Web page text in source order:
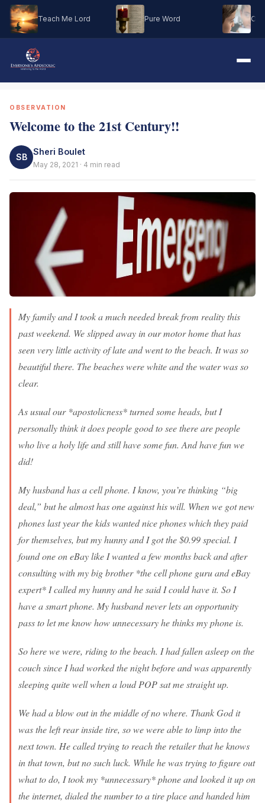
Teach Me Lord Pure Word Oh
OBSERVATION
Welcome to the 21st Century!!
SB
Sheri Boulet
May 28, 2021 · 4 min read
My family and I took a much needed break from reality this
past weekend. We slipped away in our motor home that has
seen very little activity of late and went to the beach. It was so
beautiful there. The beaches were white and the water was so
clear.
As usual our *apostolicness* turned some heads, but I
personally think it does people good to see there are people
who live a holy life and still have some fun. And have fun we
did!
My husband has a cell phone. I know, you’re thinking “big
deal,” but he almost has one against his will. When we got new
phones last year the kids wanted nice phones which they paid
for themselves, but my hunny and I got the $0.99 special. I
found one on eBay like I wanted a few months back and after
consulting with my big brother *the cell phone guru and eBay
expert* I called my hunny and he said I could have it. So I
have a smart phone. My husband never lets an opportunity
pass to let me know how unnecessary he thinks my phone is.
So here we were, riding to the beach. I had fallen asleep on the
couch since I had worked the night before and was apparently
sleeping quite well when a loud POP sat me straight up.
We had a blow out in the middle of no where. Thank God it
was the left rear inside tire, so we were able to limp into the
next town. He called trying to reach the retailer that he knows
in that town, but no such luck. While he was trying to figure out
what to do, I took my *unnecessary* phone and looked it up on
the internet, dialed the number to a tire place and handed him